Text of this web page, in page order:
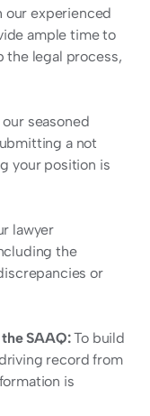
experienced
ample time to
the legal process,
our seasoned
a not
your position is
lawyer
the
or
SAAQ: To build
record from
is